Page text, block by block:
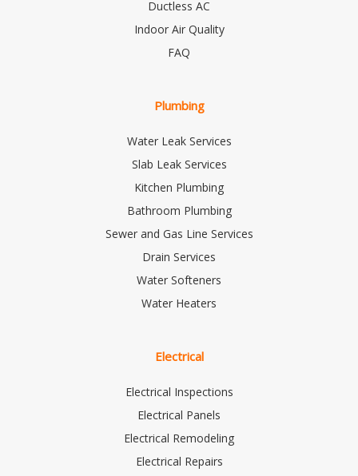
Ductless AC
Indoor Air Quality
FAQ
Plumbing
Water Leak Services
Slab Leak Services
Kitchen Plumbing
Bathroom Plumbing
Sewer and Gas Line Services
Drain Services
Water Softeners
Water Heaters
Electrical
Electrical Inspections
Electrical Panels
Electrical Remodeling
Electrical Repairs